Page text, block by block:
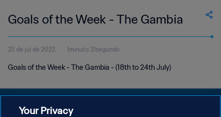
Goals of the Week - The Gambia
25 de jul de 2022 1minuto 21segundo
Goals of the Week - The Gambia - (18th to 24th July)
Your Privacy